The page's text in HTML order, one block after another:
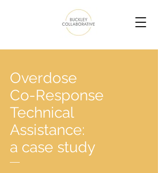
Overdose
Co-Response
Technical
Assistance:
a case study